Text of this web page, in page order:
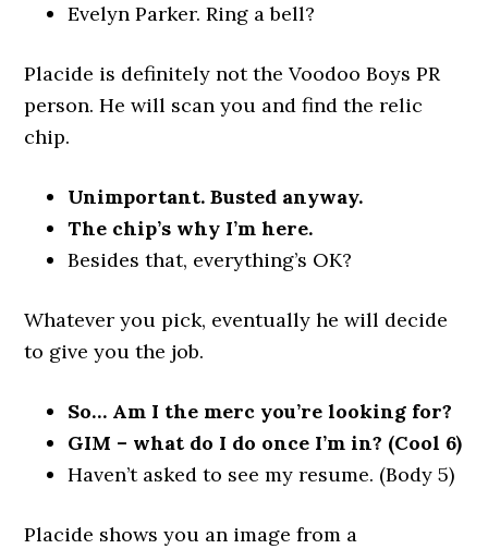
Evelyn Parker. Ring a bell?
Placide is definitely not the Voodoo Boys PR
person. He will scan you and find the relic
chip.
Unimportant. Busted anyway.
The chip’s why I’m here.
Besides that, everything’s OK?
Whatever you pick, eventually he will decide
to give you the job.
So… Am I the merc you’re looking for?
GIM – what do I do once I’m in? (Cool 6)
Haven’t asked to see my resume. (Body 5)
Placide shows you an image from a